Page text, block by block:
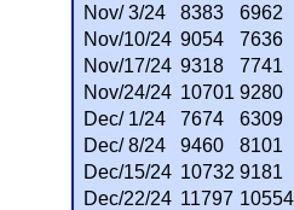
Nov/ 3/24
8383
6962
Nov/10/24 9054
7636
Nov/17/24 9318
7741
Nov/24/24 10701 9280
Dec/ 1/24
7674
6309
Dec/ 8/24
9460
8101
Dec/15/24 10732 9181
Dec/22/24 11797 10554